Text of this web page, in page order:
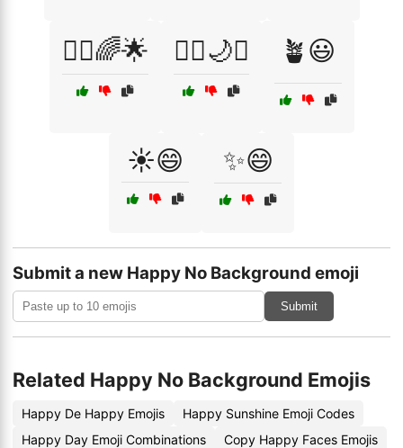
🧚‍♀️🌈🌟 🧚‍♀️🌙✨ 🪴😃
☀️😄 ✨😄
Submit a new Happy No Background emoji
Submit
Related Happy No Background Emojis
Happy De Happy Emojis
Happy Sunshine Emoji Codes
Happy Day Emoji Combinations
Copy Happy Faces Emojis